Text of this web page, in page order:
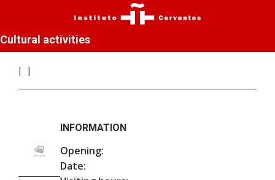
Cultural activities
INFORMATION
Opening:
Date: